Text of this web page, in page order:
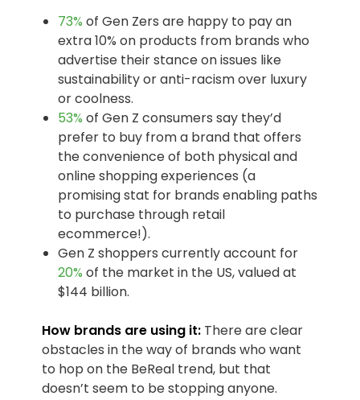
73% of Gen Zers are happy to pay an
extra 10% on products from brands who
advertise their stance on issues like
sustainability or anti-racism over luxury
or coolness.
53% of Gen Z consumers say they’d
prefer to buy from a brand that offers
the convenience of both physical and
online shopping experiences (a
promising stat for brands enabling paths
to purchase through retail
ecommerce!).
Gen Z shoppers currently account for
20% of the market in the US, valued at
$144 billion.
How brands are using it: There are clear
obstacles in the way of brands who want
to hop on the BeReal trend, but that
doesn’t seem to be stopping anyone.